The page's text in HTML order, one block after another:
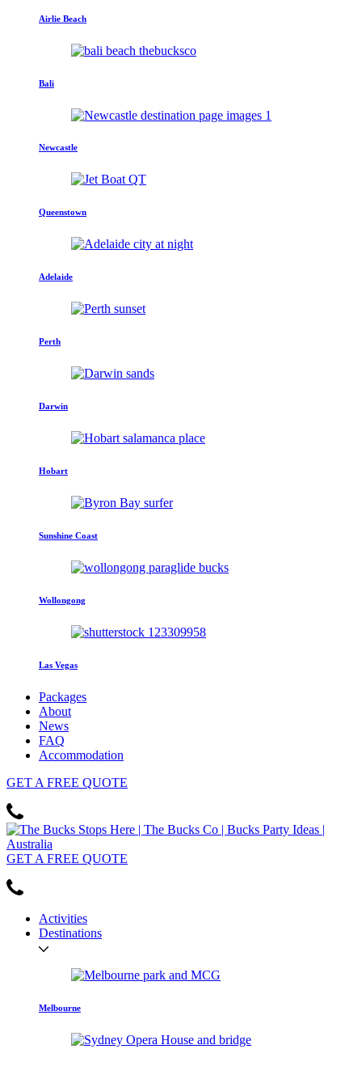
Airlie Beach
Bali
Newcastle
Queenstown
Adelaide
Perth
Darwin
Hobart
Sunshine Coast
Wollongong
Las Vegas
Packages
About
News
FAQ
Accommodation
GET A FREE QUOTE
GET A FREE QUOTE
Activities
Destinations
Melbourne